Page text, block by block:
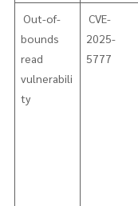
​ Out-of-
bounds
read
vulnerabili
ty
CVE-
2025-
5777